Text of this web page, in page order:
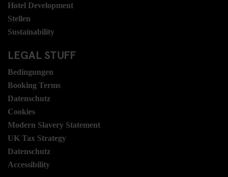
Hotel Development
Stellen
Sustainability
LEGAL STUFF
Bedingungen
Booking Terms
Datenschutz
Cookies
Modern Slavery Statement
UK Tax Strategy
Datenschutz
Accessibility